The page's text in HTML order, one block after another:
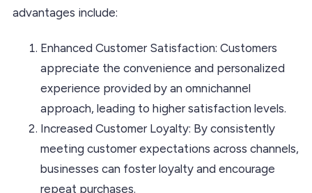
advantages include:
Enhanced Customer Satisfaction: Customers
appreciate the convenience and personalized
experience provided by an omnichannel
approach, leading to higher satisfaction levels.
Increased Customer Loyalty: By consistently
meeting customer expectations across channels,
businesses can foster loyalty and encourage
repeat purchases.